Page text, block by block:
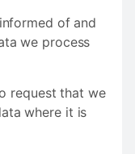
of and
we process
request that we
where it is